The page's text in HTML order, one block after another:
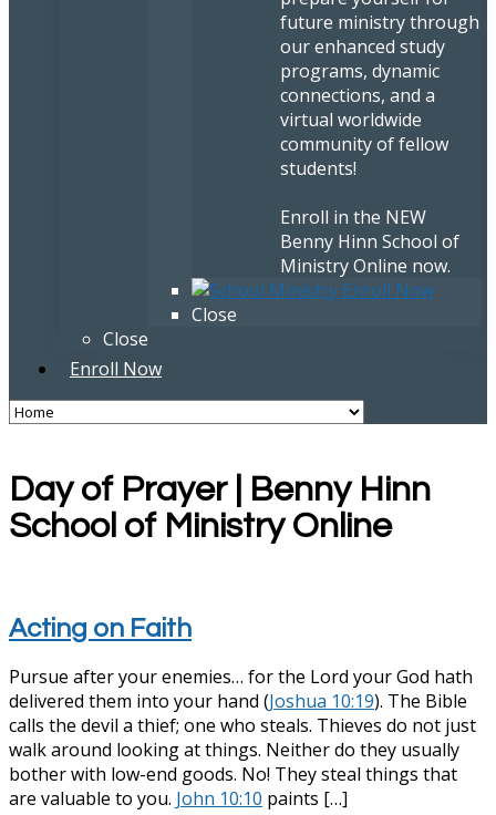
future ministry through
our enhanced study
programs, dynamic
connections, and a
virtual worldwide
community of fellow
students!
Enroll in the NEW
Benny Hinn School of
Ministry Online now.
Close
Close
Enroll Now
Day of Prayer | Benny Hinn
School of Ministry Online
Acting on Faith
Pursue after your enemies… for the Lord your God hath
delivered them into your hand (Joshua 10:19). The Bible
calls the devil a thief; one who steals. Thieves do not just
walk around looking at things. Neither do they usually
bother with low-end goods. No! They steal things that
are valuable to you. John 10:10 paints […]